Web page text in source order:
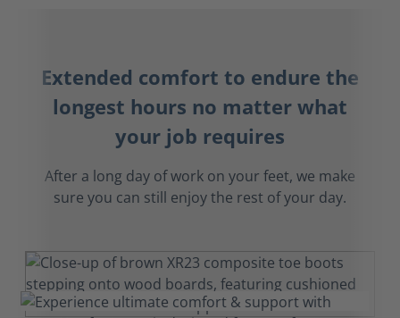
Extended comfort to endure the
longest hours no matter what
your job requires
After a long day of work on your feet, we make
sure you can still enjoy the rest of your day.